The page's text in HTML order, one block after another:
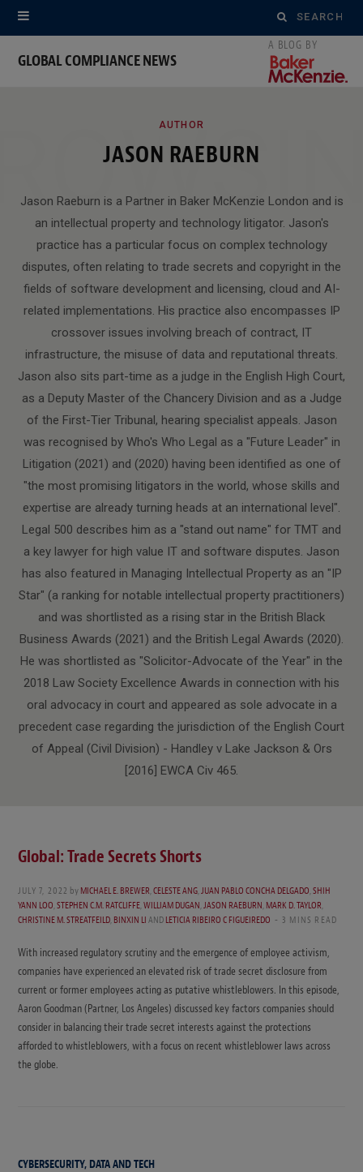
Search
for:
GLOBAL COMPLIANCE NEWS
AUTHOR
JASON RAEBURN
Jason Raeburn is a Partner in Baker McKenzie London and is
an intellectual property and technology litigator. Jason's
practice has a particular focus on complex technology
disputes, often relating to trade secrets and copyright in the
fields of software development and licensing, cloud and AI-
related implementations. His practice also encompasses IP
crossover issues involving breach of contract, IT
infrastructure, the misuse of data and reputational threats.
Jason also sits part-time as a judge in the English High Court,
as a Deputy Master of the Chancery Division and as a Judge
of the First-Tier Tribunal, hearing specialist appeals. Jason
was recognised by Who's Who Legal as a "Future Leader" in
Litigation (2021) and (2020) having been identified as one of
"the most promising litigators in the world, whose skills and
expertise are already turning heads at an international level".
Legal 500 describes him as a "stand out name" for TMT and
a key lawyer for high value IT and software disputes. Jason
has also featured in Managing Intellectual Property as an "IP
Star" (a ranking for notable intellectual property practitioners)
and was shortlisted as a rising star in the British Black
Business Awards (2021) and the British Legal Awards (2020).
He was shortlisted as "Solicitor-Advocate of the Year" in the
2018 Law Society Excellence Awards in connection with his
oral advocacy in court and appeared as sole advocate in a
precedent case regarding the jurisdiction of the English Court
of Appeal (Civil Division) - Handley v Lake Jackson & Ors
[2016] EWCA Civ 465.
Global: Trade Secrets Shorts
JULY 7, 2022 byMICHAEL E. BREWER,CELESTE ANG,JUAN PABLO CONCHA DELGADO,SHIH
YANN LOO,STEPHEN C.M. RATCLIFFE,WILLIAM DUGAN,JASON RAEBURN,MARK D. TAYLOR,
CHRISTINE M. STREATFEILD,BINXIN LIANDLETICIA RIBEIRO C FIGUEIREDO 3 MINS READ
With increased regulatory scrutiny and the emergence of employee activism,
companies have experienced an elevated risk of trade secret disclosure from
current or former employees acting as putative whistleblowers. In this episode,
Aaron Goodman (Partner, Los Angeles) discussed key factors companies should
consider in balancing their trade secret interests against the protections
afforded to whistleblowers, with a focus on recent whistleblower laws across
the globe.
CYBERSECURITY, DATA AND TECH